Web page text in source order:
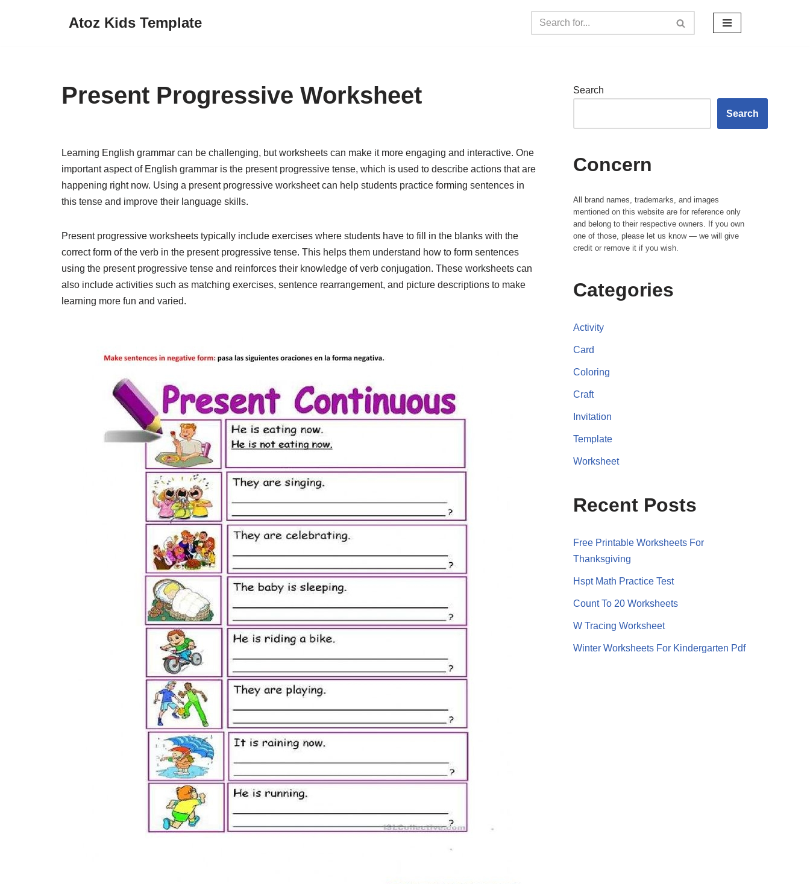
Atoz Kids Template
Present Progressive Worksheet
Learning English grammar can be challenging, but worksheets can make it more engaging and interactive. One
important aspect of English grammar is the present progressive tense, which is used to describe actions that are
happening right now. Using a present progressive worksheet can help students practice forming sentences in
this tense and improve their language skills.
Present progressive worksheets typically include exercises where students have to fill in the blanks with the
correct form of the verb in the present progressive tense. This helps them understand how to form sentences
using the present progressive tense and reinforces their knowledge of verb conjugation. These worksheets can
also include activities such as matching exercises, sentence rearrangement, and picture descriptions to make
learning more fun and varied.
Search
Search
Concern
All brand names, trademarks, and images
mentioned on this website are for reference only
and belong to their respective owners. If you own
one of those, please let us know — we will give
credit or remove it if you wish.
Categories
Activity
Card
Coloring
Craft
Invitation
Template
Worksheet
Recent Posts
Free Printable Worksheets For
Thanksgiving
Hspt Math Practice Test
Count To 20 Worksheets
W Tracing Worksheet
Winter Worksheets For Kindergarten Pdf